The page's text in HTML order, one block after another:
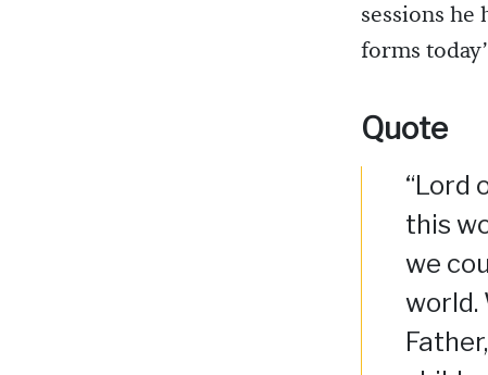
sessions he
forms
Quote
“Lord
this
we
world.